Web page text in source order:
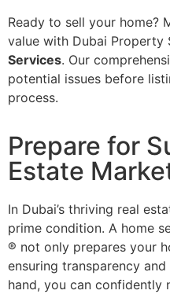
Ready to sell your home?
value with Dubai Property
Services. Our
potential issues before
process.
Prepare for
Estate
In Dubai’s thriving real
prime condition. A home
® not only prepares your
ensuring transparency
hand, you can confidently